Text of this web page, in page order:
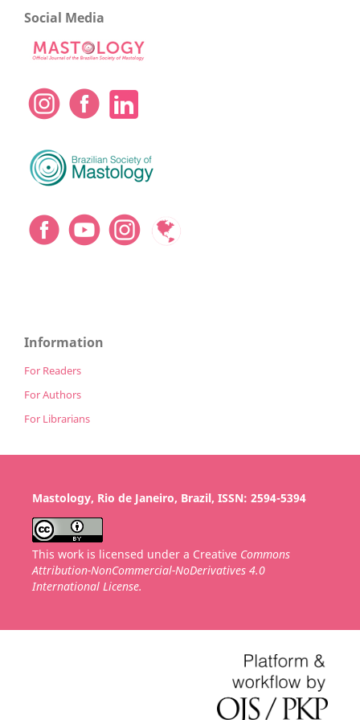
Social Media
Information
For Readers
For Authors
For Librarians
Mastology, Rio de Janeiro, Brazil, ISSN: 2594-5394
This work is licensed under a Creative Commons
Attribution-NonCommercial-NoDerivatives 4.0
International License.